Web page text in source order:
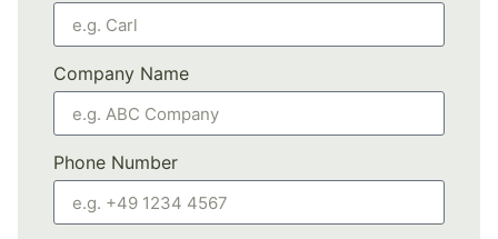
Company Name
Phone Number